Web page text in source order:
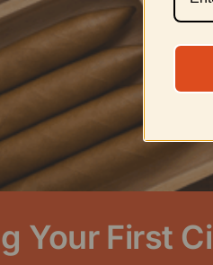
Your First